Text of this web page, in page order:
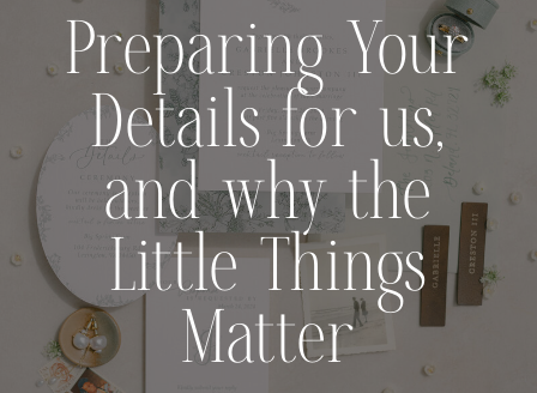
Preparing Your
Details for us,
and why the
Little Things
Matter